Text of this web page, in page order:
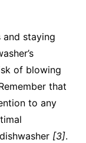
and staying
of blowing
that
to any
[3].